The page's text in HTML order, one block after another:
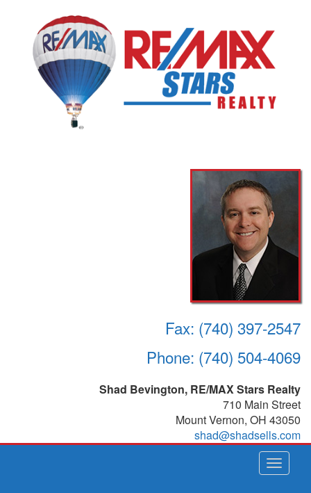
Fax: (740) 397-2547
Phone: (740) 504-4069
Shad Bevington, RE/MAX Stars Realty
710 Main Street
Mount Vernon, OH 43050
shad@shadsells.com
Toggle